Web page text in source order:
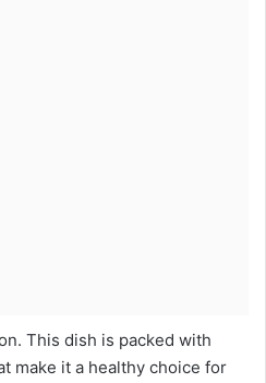
This dish is packed with
make it a healthy choice for